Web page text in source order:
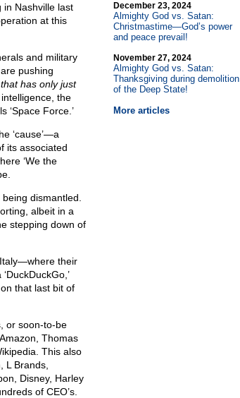
Nashville last
at this
and military
pushing
that has only just
the
‘Space Force.’
‘cause’—a
its associated
‘We the
dismantled.
albeit in a
stepping down of
their
that last bit of
or soon-to-be
Thomas
This also
L Brands,
Disney, Harley
of CEO’s.
December 23, 2024
Almighty God vs. Satan:
Christmastime—God’s power
and peace prevail!
November 27, 2024
Almighty God vs. Satan:
Thanksgiving during demolition
of the Deep State!
More articles